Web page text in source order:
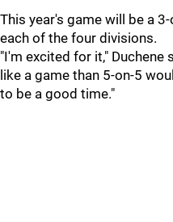
This year's game will be a
each of the four divisions.
"I'm excited for it,"
like a game than 5-on-5
to be a good time."